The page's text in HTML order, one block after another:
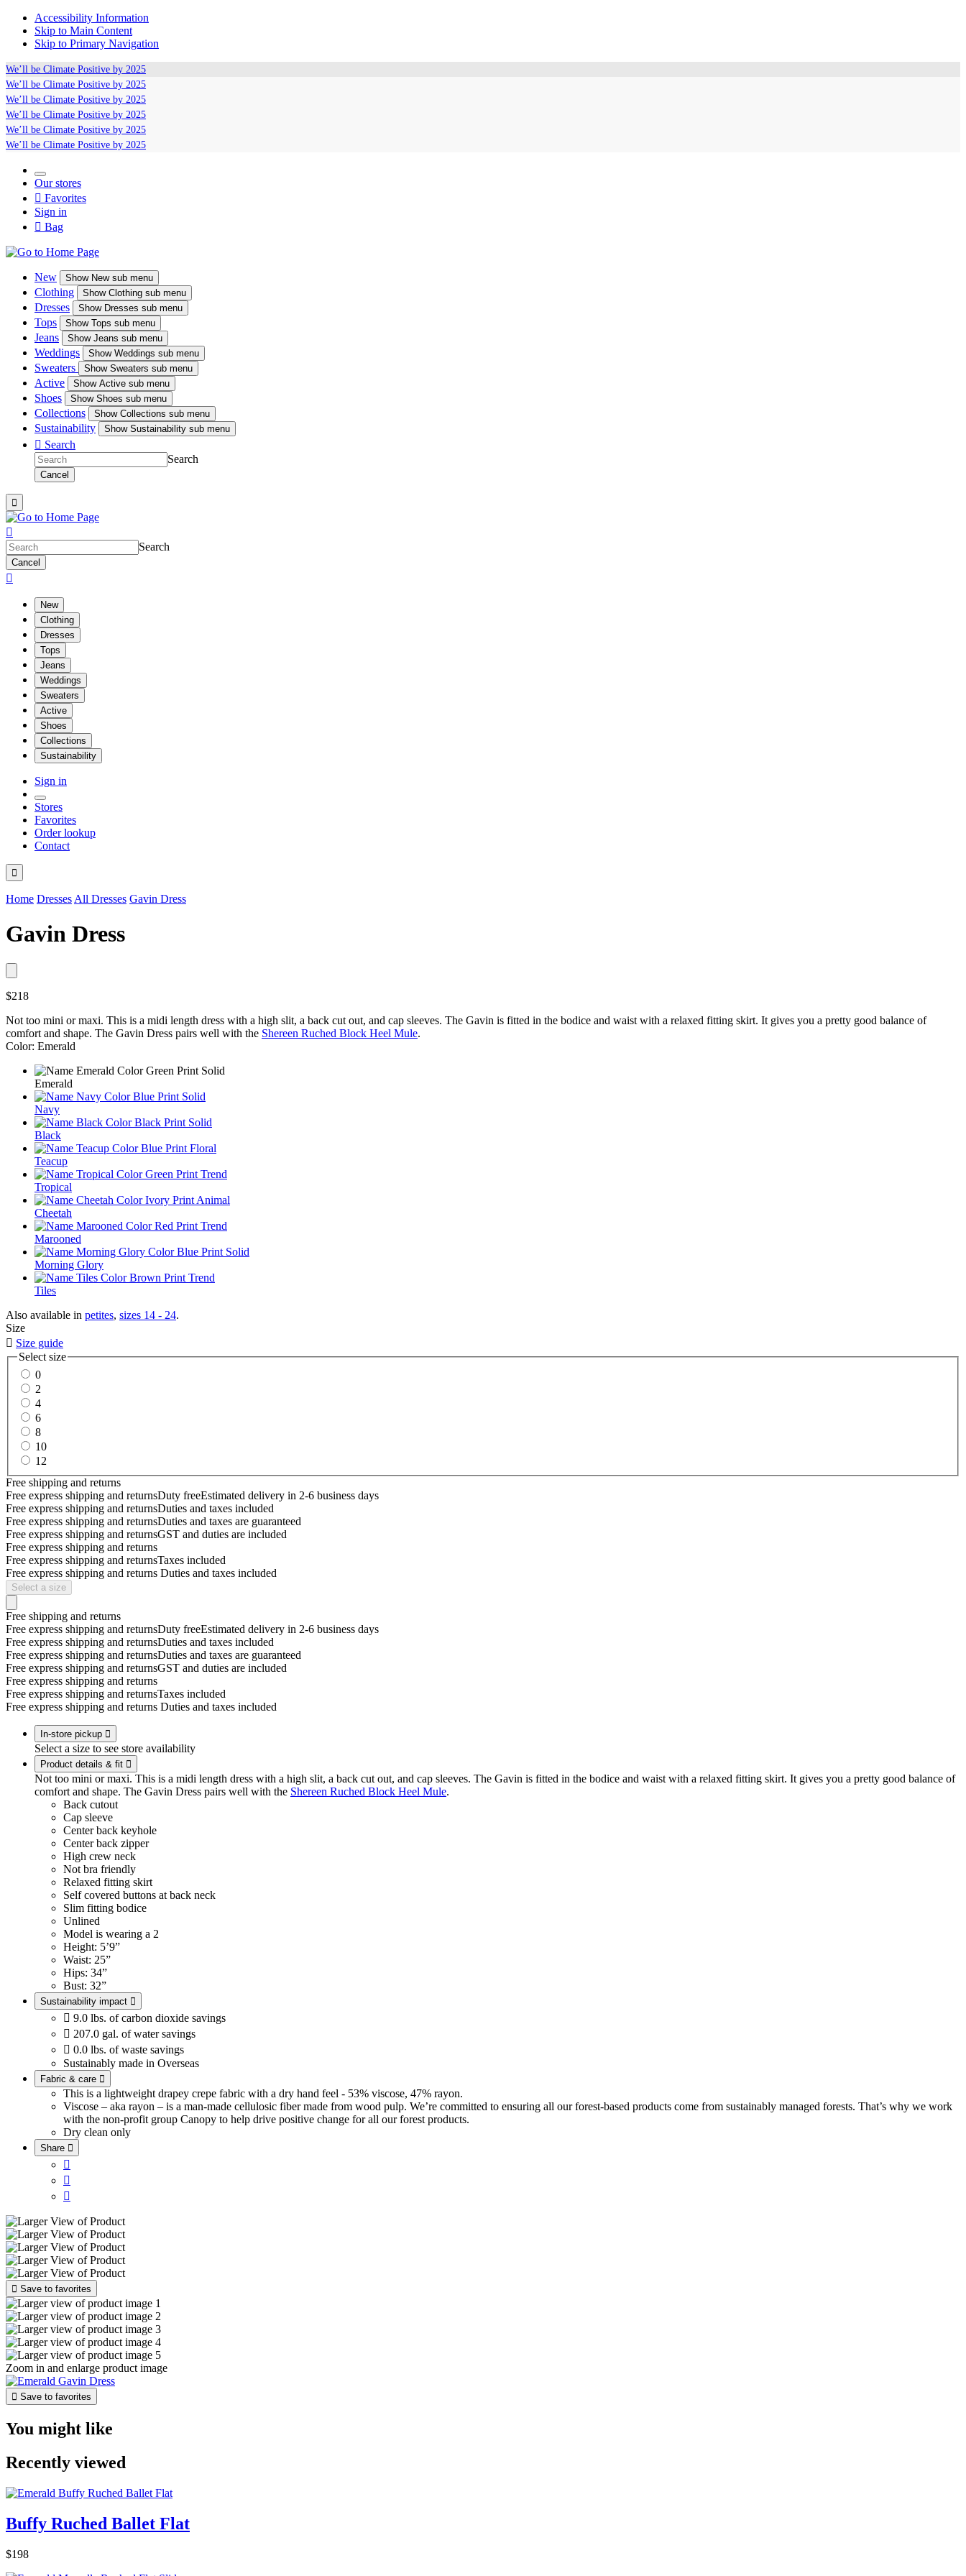
Accessibility Information
Skip to Main Content
Skip to Primary Navigation
We’ll be Climate Positive by 2025
We’ll be Climate Positive by 2025
We’ll be Climate Positive by 2025
We’ll be Climate Positive by 2025
We’ll be Climate Positive by 2025
We’ll be Climate Positive by 2025
Our stores
 Favorites
Sign in
 Bag
New ShowNew sub menu
Clothing ShowClothing sub menu
Dresses ShowDresses sub menu
Tops ShowTops sub menu
Jeans ShowJeans sub menu
Weddings ShowWeddings sub menu
Sweaters Show Sweaters sub menu
Active ShowActive sub menu
Shoes ShowShoes sub menu
Collections ShowCollections sub menu
Sustainability ShowSustainability sub menu
 Search
Search
Cancel


Search
Cancel

New
Clothing
Dresses
Tops
Jeans
Weddings
Sweaters
Active
Shoes
Collections
Sustainability
Sign in
Stores
Favorites
Order lookup
Contact

Home Dresses All Dresses Gavin Dress
Gavin Dress
$218
Not too mini or maxi. This is a midi length dress with a high slit, a back cut out, and cap sleeves. The Gavin is fitted in the bodice and waist with a relaxed fitting skirt. It gives you a pretty good balance of
comfort and shape. The Gavin Dress pairs well with the Shereen Ruched Block Heel Mule.
Color: Emerald
Emerald
Navy
Black
Teacup
Tropical
Cheetah
Marooned
Morning Glory
Tiles
Also available in petites, sizes 14 - 24.
Size
 Size guide
Select size
0
2
4
6
8
10
12
Free shipping and returns
Free express shipping and returnsDuty freeEstimated delivery in 2-6 business days
Free express shipping and returnsDuties and taxes included
Free express shipping and returnsDuties and taxes are guaranteed
Free express shipping and returnsGST and duties are included
Free express shipping and returns
Free express shipping and returnsTaxes included
Free express shipping and returns Duties and taxes included
Select a size
Free shipping and returns
Free express shipping and returnsDuty freeEstimated delivery in 2-6 business days
Free express shipping and returnsDuties and taxes included
Free express shipping and returnsDuties and taxes are guaranteed
Free express shipping and returnsGST and duties are included
Free express shipping and returns
Free express shipping and returnsTaxes included
Free express shipping and returns Duties and taxes included
In-store pickup 
Select a size to see store availability
Product details & fit 
Not too mini or maxi. This is a midi length dress with a high slit, a back cut out, and cap sleeves. The Gavin is fitted in the bodice and waist with a relaxed fitting skirt. It gives you a pretty good balance of
comfort and shape. The Gavin Dress pairs well with the Shereen Ruched Block Heel Mule.
Back cutout
Cap sleeve
Center back keyhole
Center back zipper
High crew neck
Not bra friendly
Relaxed fitting skirt
Self covered buttons at back neck
Slim fitting bodice
Unlined
Model is wearing a 2
Height: 5’9”
Waist: 25”
Hips: 34”
Bust: 32”
Sustainability impact 
 9.0 lbs. of carbon dioxide savings
 207.0 gal. of water savings
 0.0 lbs. of waste savings
Sustainably made in Overseas
Fabric & care 
This is a lightweight drapey crepe fabric with a dry hand feel - 53% viscose, 47% rayon.
Viscose – aka rayon – is a man-made cellulosic fiber made from wood pulp. We’re committed to ensuring all our forest-based products come from sustainably managed forests. That’s why we work
with the non-profit group Canopy to help drive positive change for all our forest products.
Dry clean only
Share 



 Save to favorites
Zoom in and enlarge product image
 Save to favorites
You might like
Recently viewed
Buffy Ruched Ballet Flat
$198